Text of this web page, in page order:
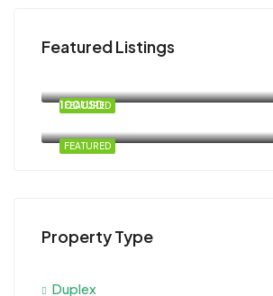
Featured Listings
FEATURED
FEATURED
100USD
Property Type
Duplex